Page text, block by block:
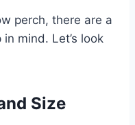
perch, there are a
mind. Let’s look
Size